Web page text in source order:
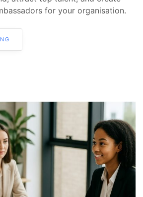
for your organisation.